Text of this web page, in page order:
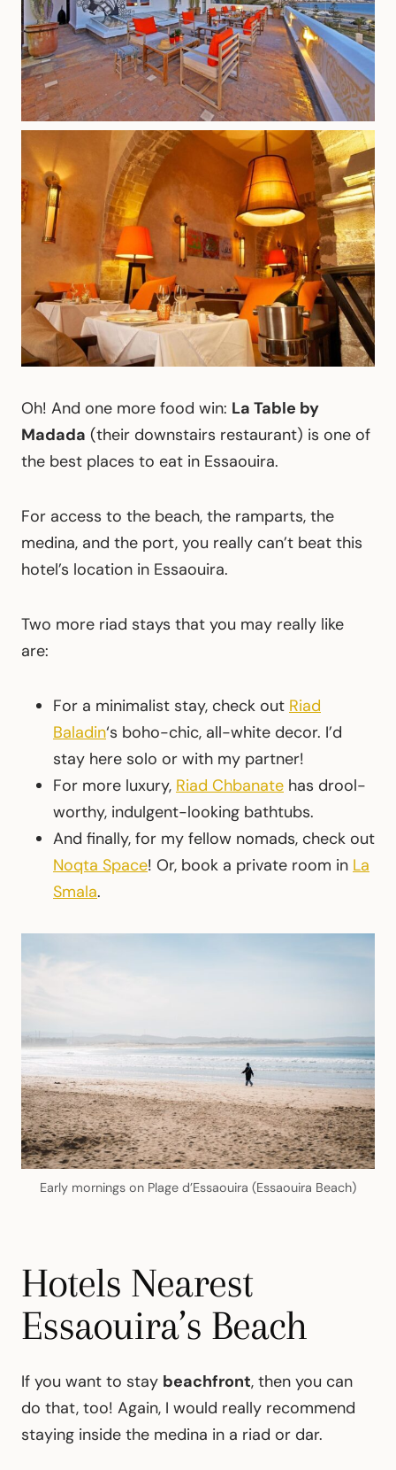
Oh! And one more food win: La Table by
Madada (their downstairs restaurant) is one of
the best places to eat in Essaouira.
For access to the beach, the ramparts, the
medina, and the port, you really can’t beat this
hotel’s location in Essaouira.
Two more riad stays that you may really like
are:
For a minimalist stay, check out Riad
Baladin‘s boho-chic, all-white decor. I’d
stay here solo or with my partner!
For more luxury, Riad Chbanate has drool-
worthy, indulgent-looking bathtubs.
And finally, for my fellow nomads, check out
Noqta Space! Or, book a private room in La
Smala.
Early mornings on Plage d’Essaouira (Essaouira Beach)
Hotels Nearest
Essaouira’s Beach
If you want to stay beachfront, then you can
do that, too! Again, I would really recommend
staying inside the medina in a riad or dar.